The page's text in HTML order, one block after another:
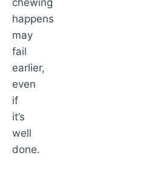
chewing
happens
may
fail
earlier,
even
if
it’s
well
done.